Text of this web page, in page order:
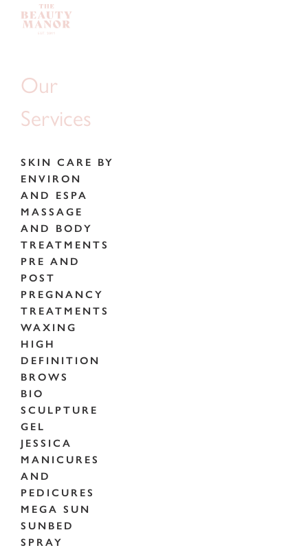
Our
Services
SKIN CARE BY
ENVIRON
AND ESPA
MASSAGE
AND BODY
TREATMENTS
PRE AND
POST
PREGNANCY
TREATMENTS
WAXING
HIGH
DEFINITION
BROWS
BIO
SCULPTURE
GEL
JESSICA
MANICURES
AND
PEDICURES
MEGA SUN
SUNBED
SPRAY